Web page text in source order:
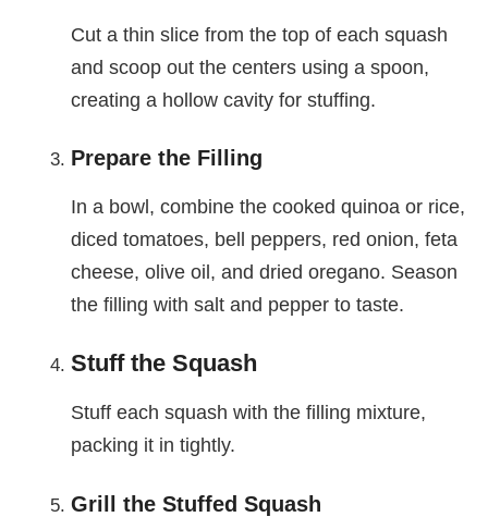
Cut a thin slice from the top of each squash
and scoop out the centers using a spoon,
creating a hollow cavity for stuffing.
Prepare the Filling
In a bowl, combine the cooked quinoa or rice,
diced tomatoes, bell peppers, red onion, feta
cheese, olive oil, and dried oregano. Season
the filling with salt and pepper to taste.
Stuff the Squash
Stuff each squash with the filling mixture,
packing it in tightly.
Grill the Stuffed Squash